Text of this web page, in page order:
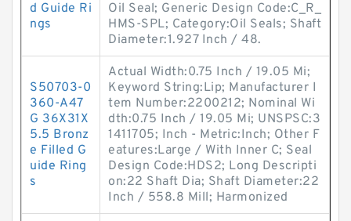
d Guide Ri
ngs
Oil Seal; Generic Design Code:C_R_
HMS-SPL; Category:Oil Seals; Shaft
Diameter:1.927 Inch / 48.
S50703-0
360-A47
G 36X31X
5.5 Bronz
e Filled G
uide Ring
s
Actual Width:0.75 Inch / 19.05 Mi;
Keyword String:Lip; Manufacturer I
tem Number:2200212; Nominal Wi
dth:0.75 Inch / 19.05 Mi; UNSPSC:3
1411705; Inch - Metric:Inch; Other F
eatures:Large / With Inner C; Seal
Design Code:HDS2; Long Descripti
on:22 Shaft Dia; Shaft Diameter:22
Inch / 558.8 Mill; Harmonized